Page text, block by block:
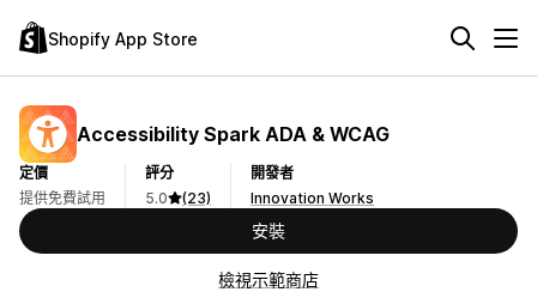
Shopify App Store
Accessibility Spark ADA & WCAG
定價
提供免費試用
評分
5.0
(23)
開發者
Innovation Works
安裝
檢視示範商店